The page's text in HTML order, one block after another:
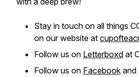
Stay in touch on all things
on our website at
Follow us on Letterboxd at
Follow us on Facebook and